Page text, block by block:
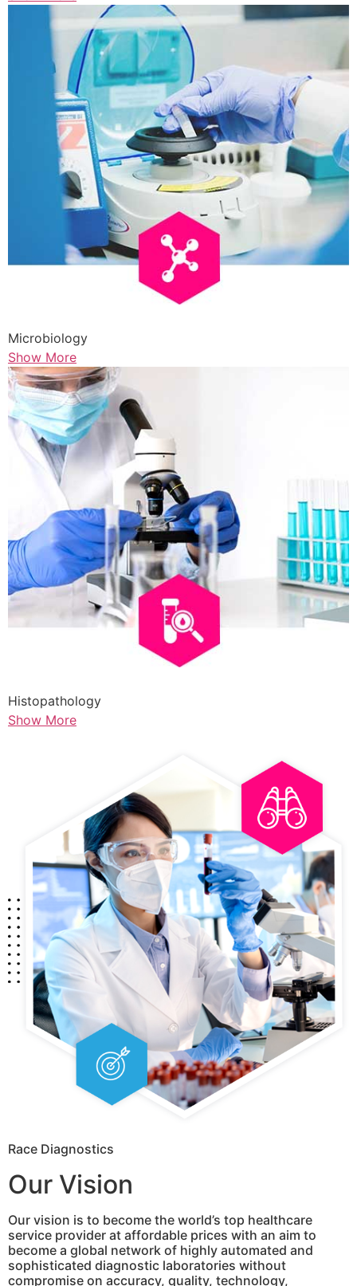
Microbiology
Show More
Histopathology
Show More
Race Diagnostics
Our Vision
Our vision is to become the world’s top healthcare
service provider at affordable prices with an aim to
become a global network of highly automated and
sophisticated diagnostic laboratories without
compromise on accuracy, quality, technology,